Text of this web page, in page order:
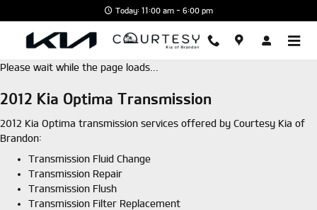
Today: 11:00 am - 6:00 pm
Please wait while the page loads...
2012 Kia Optima Transmission
2012 Kia Optima transmission services offered by Courtesy Kia of
Brandon:
Transmission Fluid Change
Transmission Repair
Transmission Flush
Transmission Filter Replacement